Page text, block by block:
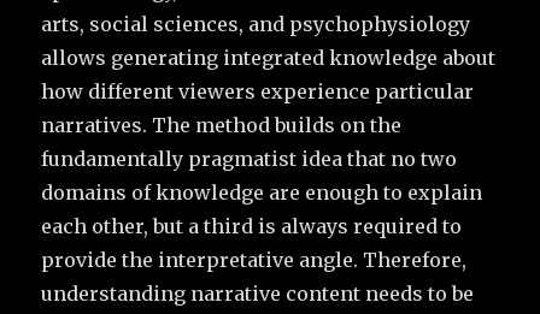
arts, social sciences, and psychophysiology
allows generating integrated knowledge about
how different viewers experience particular
narratives. The method builds on the
fundamentally pragmatist idea that no two
domains of knowledge are enough to explain
each other, but a third is always required to
provide the interpretative angle. Therefore,
understanding narrative content needs to be